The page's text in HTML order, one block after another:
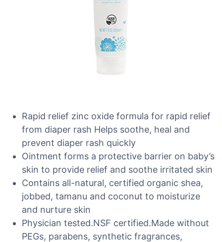
Rapid relief zinc oxide formula for rapid relief
from diaper rash Helps soothe, heal and
prevent diaper rash quickly
Ointment forms a protective barrier on baby’s
skin to provide relief and soothe irritated skin
Contains all-natural, certified organic shea,
jobbed, tamanu and coconut to moisturize
and nurture skin
Physician tested.NSF certified.Made without
PEGs, parabens, synthetic fragrances,